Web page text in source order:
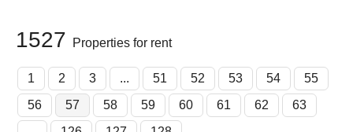
1527 Properties for rent
1 2 3 ... 51 52 53 54
55
56
57 58 59 60 61 62
63